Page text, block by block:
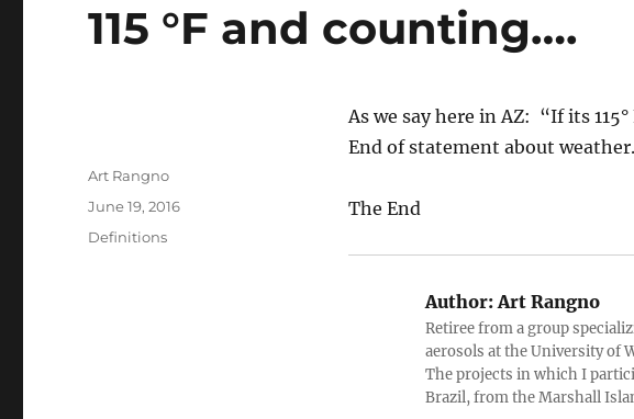
115 °F and counting….
As we say here in AZ: “If its
End of statement about weather.
The End
Author:Art Rangno
Retiree from a group
aerosols at the University of
The projects in which I
Brazil, from the Marshall
Author
Art Rangno
Posted
June 19, 2016
Categories
Definitions